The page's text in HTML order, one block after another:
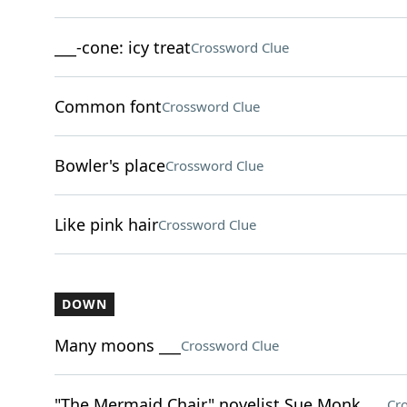
___-cone: icy treatCrossword Clue
Common fontCrossword Clue
Bowler's placeCrossword Clue
Like pink hairCrossword Clue
DOWN
Many moons ___ Crossword Clue